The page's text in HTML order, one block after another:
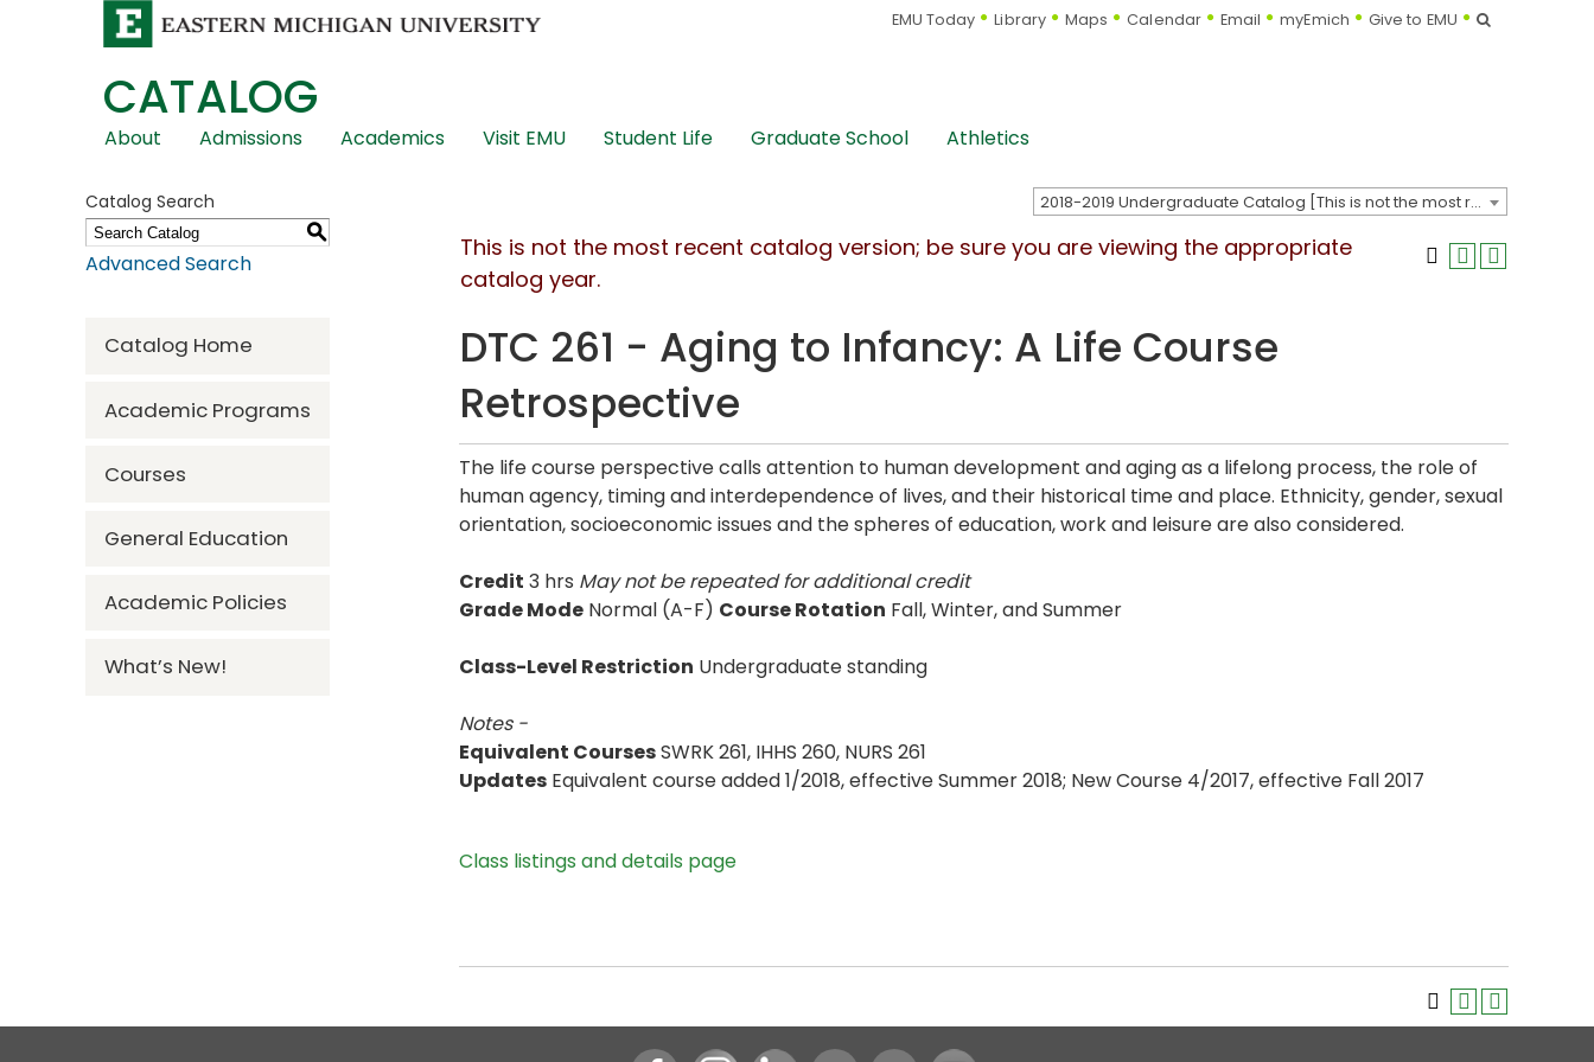
EMU Today Library Maps Calendar Email myEmich Give to EMU Search
CATALOG
Skip
Navigation
About Admissions Academics Visit EMU Student Life Graduate School Athletics
2018-2019 Undergraduate Catalog [This is not the most recent catalog version; be sure you are viewing the appropriate catalog year.]
Catalog Search
S
Advanced Search
Catalog Home
Academic Programs
Courses
General Education
Academic Policies
What’s New!
This is not the most recent catalog version; be sure you are viewing the appropriate
catalog year.
DTC 261 - Aging to Infancy: A Life Course
Retrospective
The life course perspective calls attention to human development and aging as a lifelong process, the role of
human agency, timing and interdependence of lives, and their historical time and place. Ethnicity, gender, sexual
orientation, socioeconomic issues and the spheres of education, work and leisure are also considered.
Credit 3 hrs May not be repeated for additional credit
Grade Mode Normal (A-F) Course Rotation Fall, Winter, and Summer
Class-Level Restriction Undergraduate standing
Notes -
Equivalent CoursesSWRK 261, IHHS 260, NURS 261
Updates Equivalent course added 1/2018, effective Summer 2018; New Course 4/2017, effective Fall 2017
Class listings and details page